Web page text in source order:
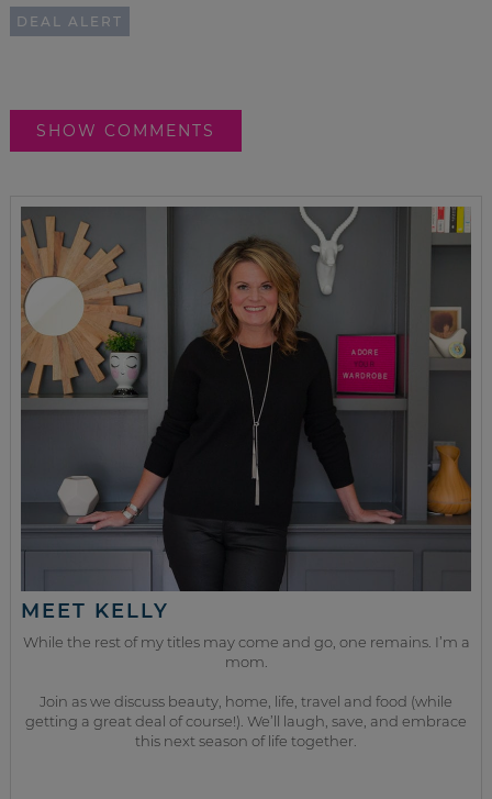
DEAL ALERT
SHOW COMMENTS
MEET KELLY
While the rest of my titles may come and go, one remains. I’m a
mom.
Join as we discuss beauty, home, life, travel and food (while
getting a great deal of course!). We’ll laugh, save, and embrace
this next season of life together.